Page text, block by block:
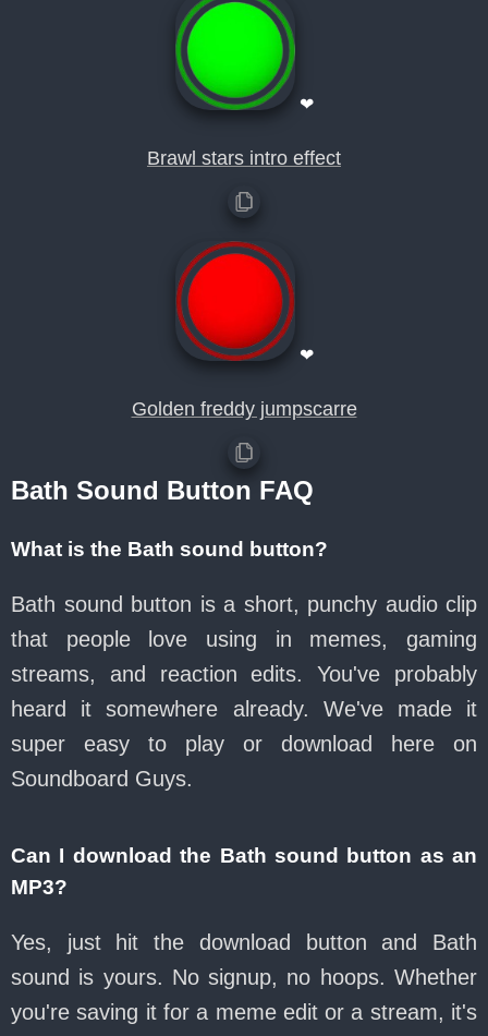
❤
Brawl stars intro effect
❤
Golden freddy jumpscarre
Bath Sound Button FAQ
What is the Bath sound button?
Bath sound button is a short, punchy audio clip
that people love using in memes, gaming
streams, and reaction edits. You've probably
heard it somewhere already. We've made it
super easy to play or download here on
Soundboard Guys.
Can I download the Bath sound button as an
MP3?
Yes, just hit the download button and Bath
sound is yours. No signup, no hoops. Whether
you're saving it for a meme edit or a stream, it's